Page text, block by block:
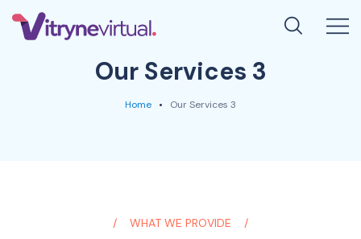
Our Services 3
Home Our Services 3
WHAT WE PROVIDE